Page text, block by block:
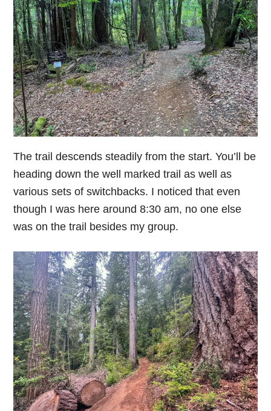
The trail descends steadily from the start. You’ll be
heading down the well marked trail as well as
various sets of switchbacks. I noticed that even
though I was here around 8:30 am, no one else
was on the trail besides my group.